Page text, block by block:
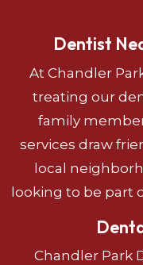
Dentist
At Chandler
treating our
family
services draw
local
looking to be part
Chandler Park